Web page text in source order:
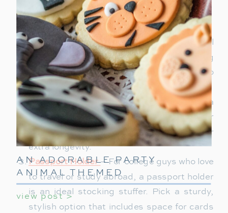
Travel Gear
Hanging Garment Bag– A travel essential
for students who attend events, this bag
keeps clothes wrinkle-free and is easy to
hang up in hotel rooms or closets.
Duffle Bag – Perfect for short getaways, a
stylish, roomy duffle bag is a must. Look for
durable materials like canvas or leather for
extra longevity.
Passport Holder– For college guys who love
to travel or study abroad, a passport holder
is an ideal stocking stuffer. Pick a sturdy,
stylish option that includes space for cards
view post >
AN ADORABLE PARTY
ANIMAL THEMED
BIRTHDAY PARTY FOR
KIDS